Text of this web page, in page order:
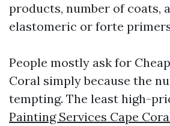
products, number of coats,
elastomeric or forte
People mostly ask for
Coral simply because the
tempting. The least high-
Painting Services Cape